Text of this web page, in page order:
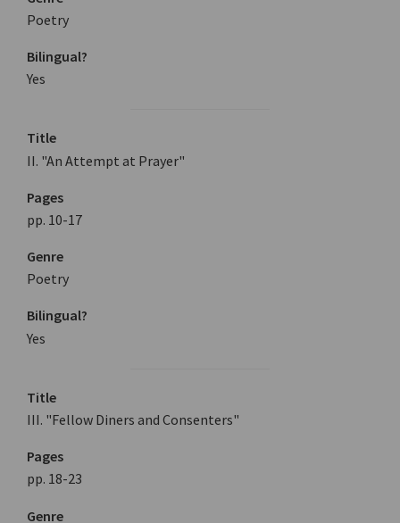
Poetry
Bilingual?
Yes
Title
II. "An Attempt at Prayer"
Pages
pp. 10-17
Genre
Poetry
Bilingual?
Yes
Title
III. "Fellow Diners and Consenters"
Pages
pp. 18-23
Genre